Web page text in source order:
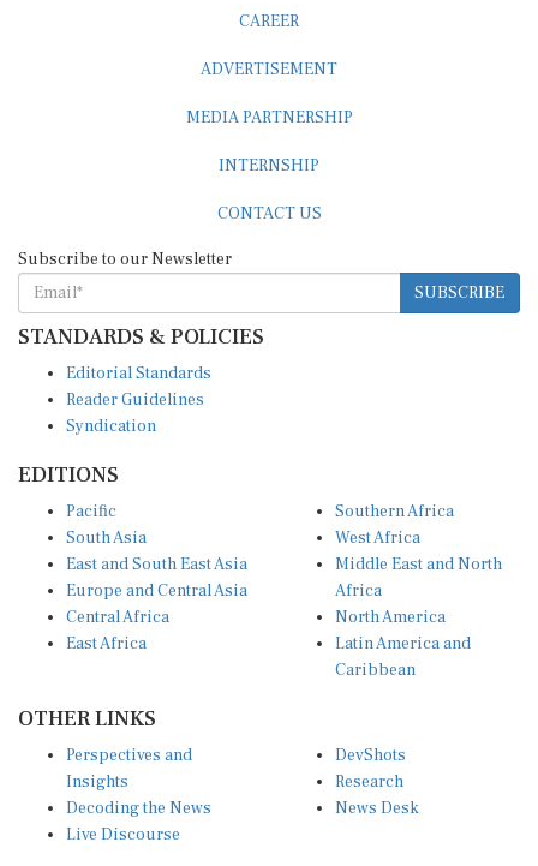
SUBSCRIBE
STANDARDS & POLICIES
Reader Guidelines
Syndication
South Asia
East and South East Asia
Europe and Central Asia
Central Africa
East Africa
West Africa
Middle East and North
Africa
North America
Latin America and
Caribbean
Insights
Decoding the News
Live Discourse
Research
News Desk